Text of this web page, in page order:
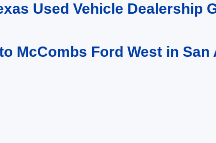
Used Vehicle Dealership
McCombs Ford West in San